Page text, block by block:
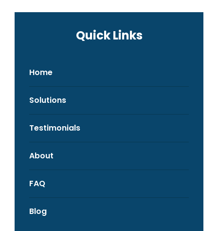
Quick Links
Home
Solutions
Testimonials
About
FAQ
Blog